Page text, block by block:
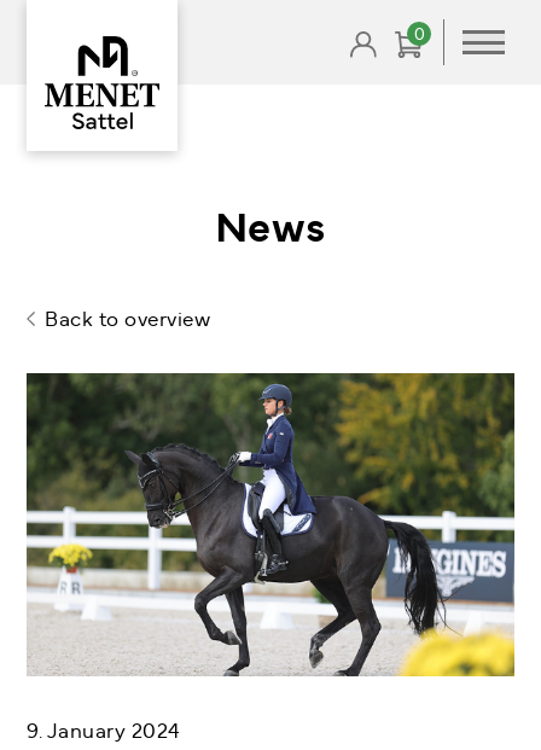
0
News
Back to overview
9. January 2024